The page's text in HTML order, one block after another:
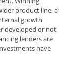
product line, a
growth
developed or not
lenders are
have